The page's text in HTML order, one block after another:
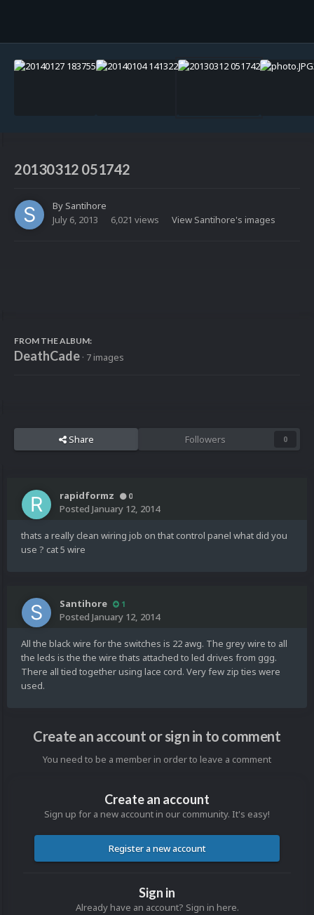
20130312 051742
By Santihore
July 6, 2013
6,021 views View Santihore's images
FROM THE ALBUM:
DeathCade · 7 images
Share Followers 0
rapidformz 0
Posted January 12, 2014
thats a really clean wiring job on that control panel what did you
use ? cat 5 wire
Santihore 1
Posted January 12, 2014
All the black wire for the switches is 22 awg. The grey wire to all
the leds is the the wire thats attached to led drives from ggg.
There all tied together using lace cord. Very few zip ties were
used.
Create an account or sign in to comment
You need to be a member in order to leave a comment
Create an account
Sign up for a new account in our community. It's easy!
Register a new account
Sign in
Already have an account? Sign in here.